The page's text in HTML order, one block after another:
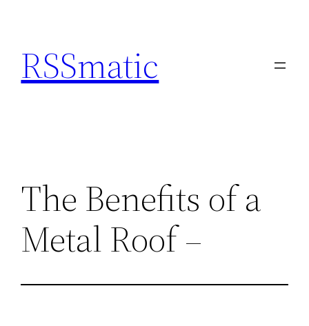
content
RSSmatic
The Benefits of a
Metal Roof –